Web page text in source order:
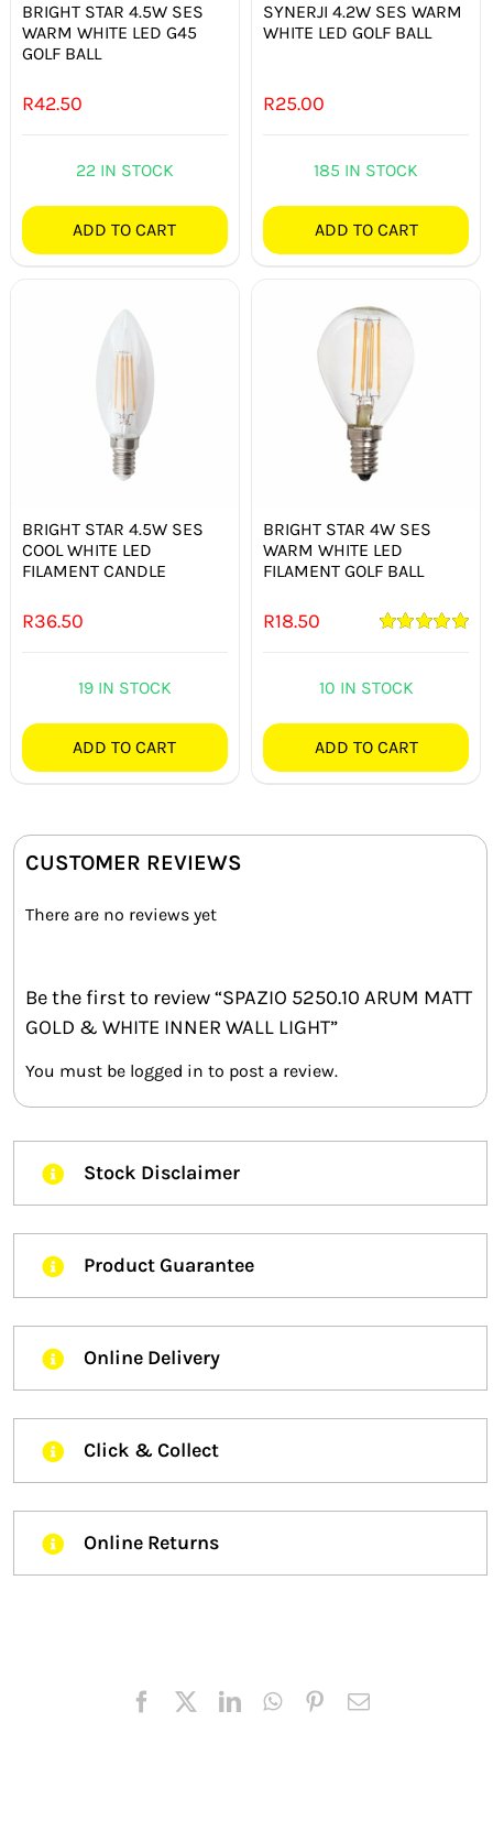
BRIGHT STAR 4.5W SES
WARM WHITE LED G45
GOLF BALL
R42.50
22 IN STOCK
ADD TO CART
SYNERJI 4.2W SES WARM
WHITE LED GOLF BALL
R25.00
185 IN STOCK
ADD TO CART
BRIGHT STAR 4.5W SES
COOL WHITE LED
FILAMENT CANDLE
R36.50
19 IN STOCK
ADD TO CART
BRIGHT STAR 4W SES
WARM WHITE LED
FILAMENT GOLF BALL
R18.50
10 IN STOCK
ADD TO CART
CUSTOMER REVIEWS
There are no reviews yet
Be the first to review “SPAZIO 5250.10 ARUM MATT
GOLD & WHITE INNER WALL LIGHT”
You must be logged in to post a review.
Stock Disclaimer
Product Guarantee
Online Delivery
Click & Collect
Online Returns